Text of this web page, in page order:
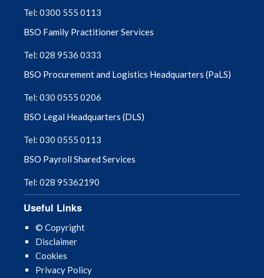
Tel: 0300 555 0113
BSO Family Practitioner Services
Tel: 028 9536 0333
BSO Procurement and Logistics Headquarters (PaLS)
Tel: 030 0555 0206
BSO Legal Headquarters (DLS)
Tel: 030 0555 0113
BSO Payroll Shared Services
Tel: 028 95362190
Useful Links
© Copyright
Disclaimer
Cookies
Privacy Policy